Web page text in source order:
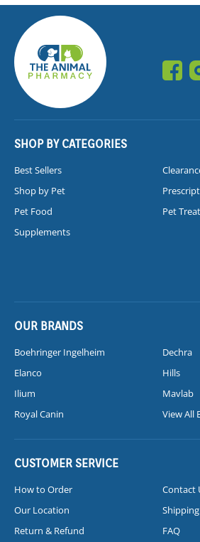
SHOP BY CATEGORIES
Best Sellers
Shop by Pet
Pet Food
Pet
Supplements
OUR BRANDS
Boehringer Ingelheim
Dechra
Elanco
Hills
Ilium
Mavlab
Royal Canin
View All
CUSTOMER SERVICE
How to Order
Contact
Our Location
Return & Refund
FAQ